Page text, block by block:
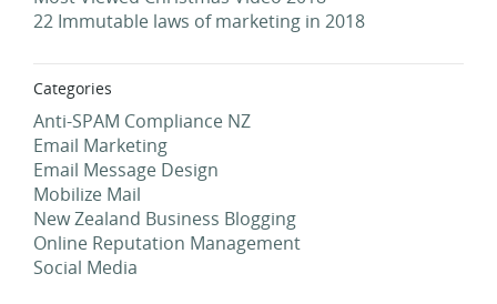
22 Immutable laws of marketing in 2018
Categories
Anti-SPAM Compliance NZ
Email Marketing
Email Message Design
Mobilize Mail
New Zealand Business Blogging
Online Reputation Management
Social Media